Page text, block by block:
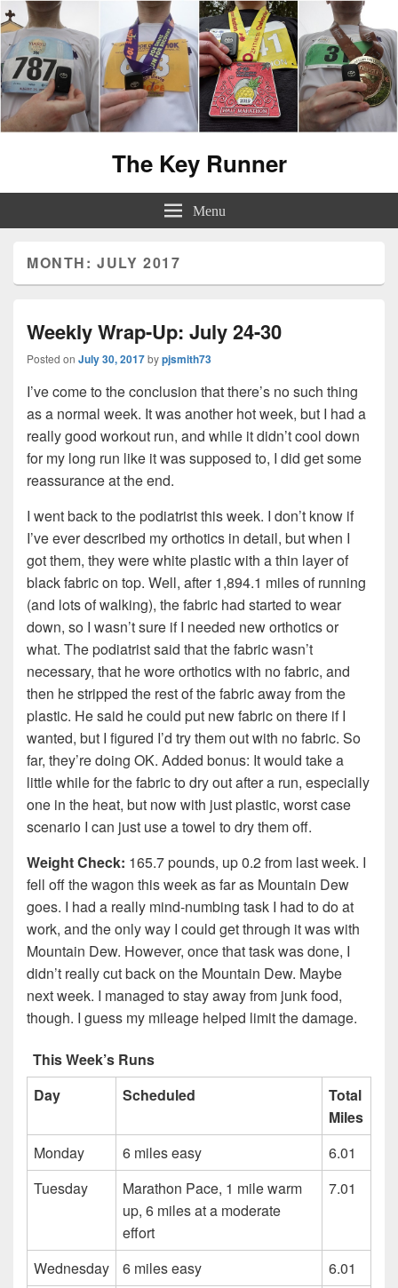
The Key Runner
Menu
MONTH:JULY 2017
Weekly Wrap-Up: July 24-30
Posted on July 30, 2017bypjsmith73
I’ve come to the conclusion that there’s no such thing
as a normal week. It was another hot week, but I had a
really good workout run, and while it didn’t cool down
for my long run like it was supposed to, I did get some
reassurance at the end.
I went back to the podiatrist this week. I don’t know if
I’ve ever described my orthotics in detail, but when I
got them, they were white plastic with a thin layer of
black fabric on top. Well, after 1,894.1 miles of running
(and lots of walking), the fabric had started to wear
down, so I wasn’t sure if I needed new orthotics or
what. The podiatrist said that the fabric wasn’t
necessary, that he wore orthotics with no fabric, and
then he stripped the rest of the fabric away from the
plastic. He said he could put new fabric on there if I
wanted, but I figured I’d try them out with no fabric. So
far, they’re doing OK. Added bonus: It would take a
little while for the fabric to dry out after a run, especially
one in the heat, but now with just plastic, worst case
scenario I can just use a towel to dry them off.
Weight Check: 165.7 pounds, up 0.2 from last week. I
fell off the wagon this week as far as Mountain Dew
goes. I had a really mind-numbing task I had to do at
work, and the only way I could get through it was with
Mountain Dew. However, once that task was done, I
didn’t really cut back on the Mountain Dew. Maybe
next week. I managed to stay away from junk food,
though. I guess my mileage helped limit the damage.
This Week’s Runs
Day
Scheduled
Total
Miles
Monday
6 miles easy
6.01
Tuesday
Marathon Pace, 1 mile warm
up, 6 miles at a moderate
effort
7.01
Wednesday 6 miles easy
6.01